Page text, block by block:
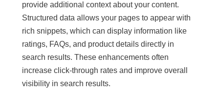
provide additional context about your content.
Structured data allows your pages to appear with
rich snippets, which can display information like
ratings, FAQs, and product details directly in
search results. These enhancements often
increase click-through rates and improve overall
visibility in search results.